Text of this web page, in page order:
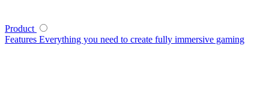
Product
Features Everything you need to create fully immersive gaming